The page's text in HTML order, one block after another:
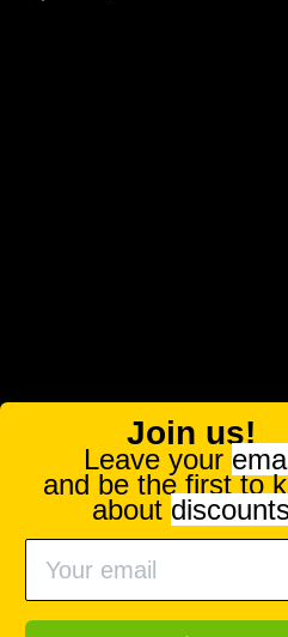
FOOD AND DRUG
persons under the age of 18.
here is not supposed as a
product. The Federal Food, Drug,
Join us!
Leave your
and be the first to
about